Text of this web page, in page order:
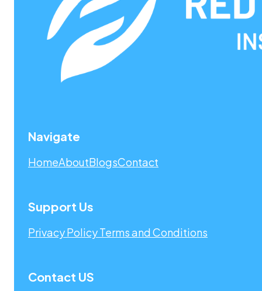
Navigate
HomeAboutBlogsContact
Support Us
Privacy PolicyTerms and Conditions
Contact US